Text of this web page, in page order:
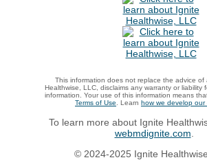
This information does not replace the advice of
Healthwise, LLC, disclaims any warranty or liability
information. Your use of this information means
Terms of Use . Learn how we develop our
To learn more about Ignite
webmdignite.com
© 2024-2025 Ignite